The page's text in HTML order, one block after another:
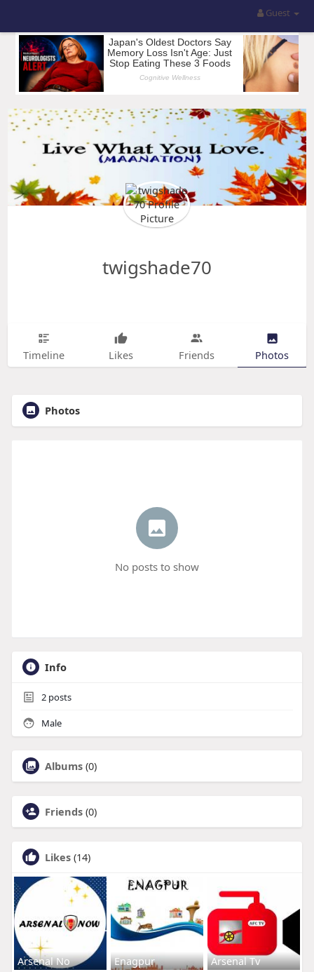
Guest
twigshade70
Timeline Likes Friends Photos
Photos
No posts to show
Info
2posts
Male
Albums (0)
Friends (0)
Likes (14)
Arsenal No Enagpur Arsenal Tv